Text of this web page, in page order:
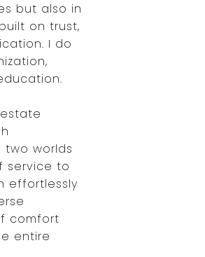
but also in
on trust,
I do
worlds
service to
effortlessly
comfort
entire